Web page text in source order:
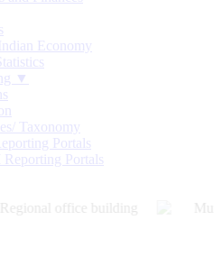
Economy
▼
Taxonomy
Portals
Portals